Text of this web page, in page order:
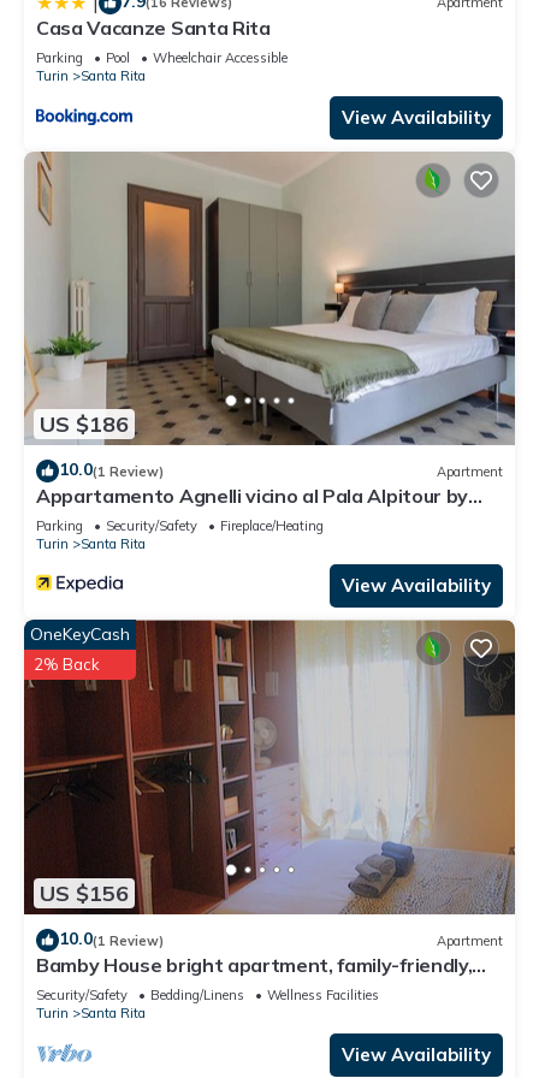
Casa Vacanze Santa Rita
Parking Pool
Wheelchair Accessible
Turin
Santa Rita
View Availability
US $186
10.0(1 Review) Apartment
Appartamento Agnelli vicino al Pala Alpitour by
Wonderful Italy
Parking Security/Safety
Fireplace/Heating
Turin
Santa Rita
View Availability
US $156
OneKeyCash
2% Back
10.0(1 Review) Apartment
Bamby House bright apartment, family-friendly,
central and well served.
Security/Safety Bedding/Linens
Wellness Facilities
Turin
Santa Rita
View Availability